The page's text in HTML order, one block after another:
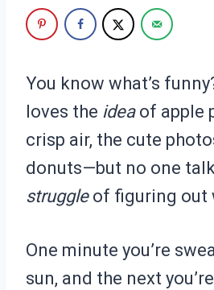
You know what’s
loves the ideaof apple
crisp air, the cute
donuts—but no one
struggleof figuring out
One minute you’re
sun, and the next